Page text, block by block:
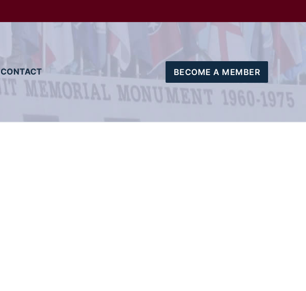
CONTACT BECOME A MEMBER